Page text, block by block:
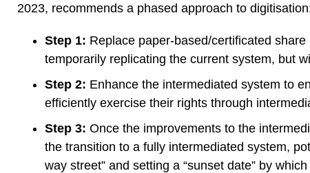
2023, recommends a phased approach to
Step 1: Replace paper-based/certificated
temporarily replicating the current system, but
Step 2: Enhance the intermediated system to
efficiently exercise their rights through
Step 3: Once the improvements to the
the transition to a fully intermediated system,
way street” and setting a “sunset date” by